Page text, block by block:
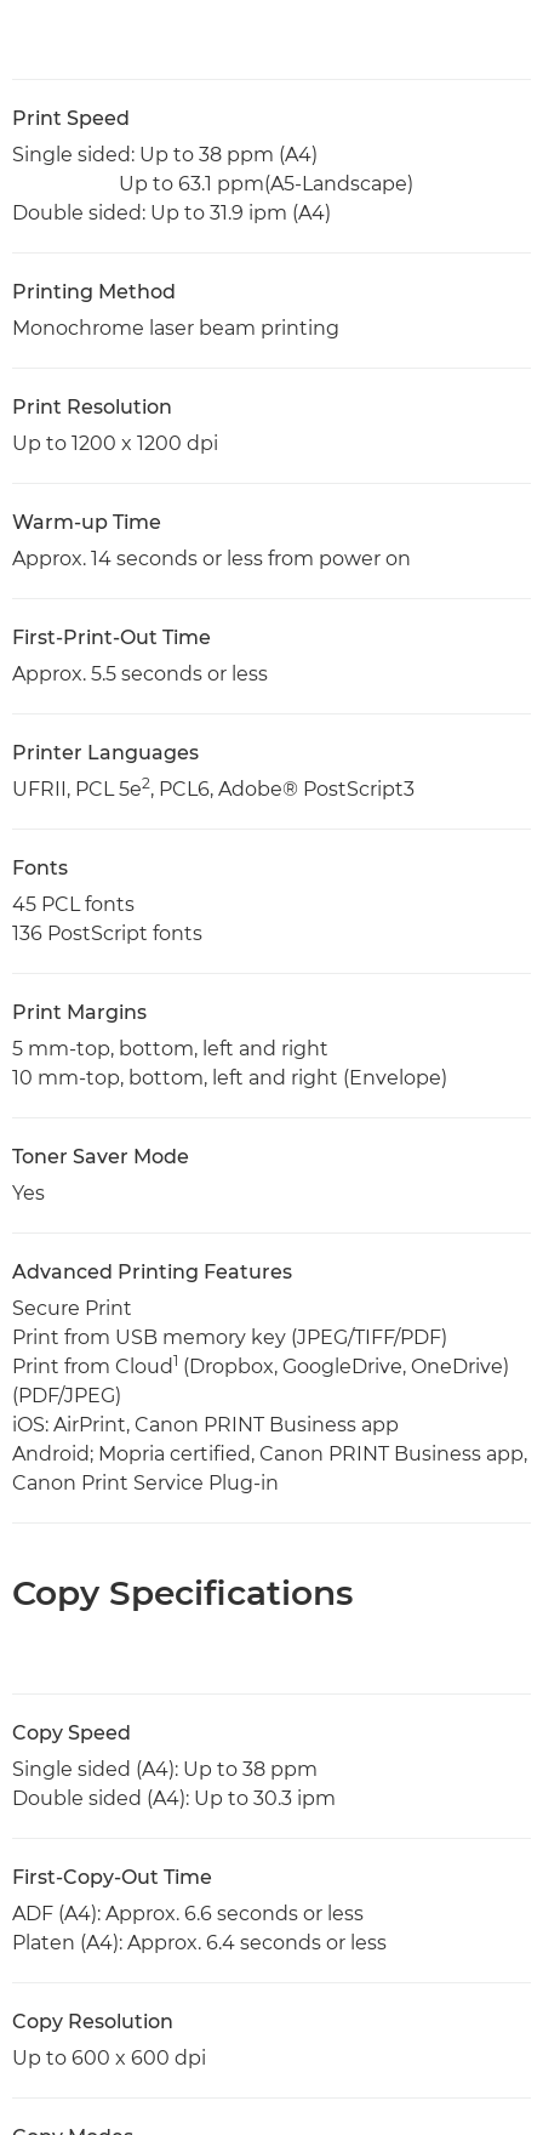
Print Speed
Single sided: Up to 38 ppm (A4)
Up to 63.1 ppm(A5-Landscape)
Double sided: Up to 31.9 ipm (A4)
Printing Method
Monochrome laser beam printing
Print Resolution
Up to 1200 x 1200 dpi
Warm-up Time
Approx. 14 seconds or less from power on
First-Print-Out Time
Approx. 5.5 seconds or less
Printer Languages
UFRII, PCL 5e2, PCL6, Adobe® PostScript3
Fonts
45 PCL fonts
136 PostScript fonts
Print Margins
5 mm-top, bottom, left and right
10 mm-top, bottom, left and right (Envelope)
Toner Saver Mode
Yes
Advanced Printing Features
Secure Print
Print from USB memory key (JPEG/TIFF/PDF)
Print from Cloud1 (Dropbox, GoogleDrive, OneDrive)
(PDF/JPEG)
iOS: AirPrint, Canon PRINT Business app
Android; Mopria certified, Canon PRINT Business app,
Canon Print Service Plug-in
Copy Specifications
Copy Speed
Single sided (A4): Up to 38 ppm
Double sided (A4): Up to 30.3 ipm
First-Copy-Out Time
ADF (A4): Approx. 6.6 seconds or less
Platen (A4): Approx. 6.4 seconds or less
Copy Resolution
Up to 600 x 600 dpi